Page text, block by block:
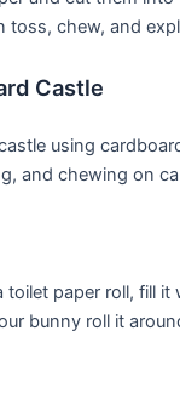
toss, chew, ‌and
Castle
using
⁢and chewing on⁢
toilet paper roll, fill
bunny roll it